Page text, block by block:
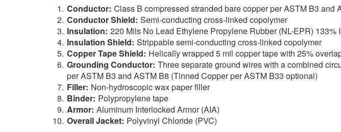
Conductor: Class B compressed stranded bare copper per ASTM B3
Conductor Shield: Semi-conducting cross-linked copolymer
Insulation: 220 Mils No Lead Ethylene Propylene Rubber (NL-EPR) 133%
Insulation Shield: Strippable semi-conducting cross-linked copolymer
Copper Tape Shield: Helically wrapped 5 mil copper tape with 25%
Grounding Conductor: Three separate ground wires with a combined
per ASTM B3 and ASTM B8 (Tinned Copper per ASTM B33 optional)
Filler: Non-hydroscopic wax paper filler
Binder: Polypropylene tape
Armor: Aluminum Interlocked Armor (AIA)
Overall Jacket: Polyvinyl Chloride (PVC)